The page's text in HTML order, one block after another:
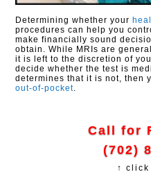
Determining whether your
procedures can help you
make financially sound
obtain. While MRIs are
it is left to the discretion of
decide whether the test is
determines that it is not, then
out-of-pocket.
Call for
(702)
↑